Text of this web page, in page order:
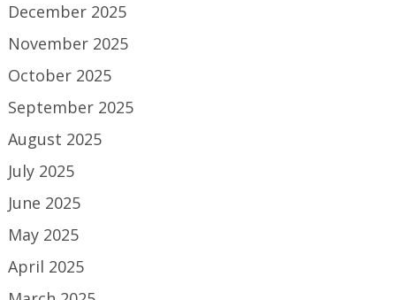
December 2025
November 2025
October 2025
September 2025
August 2025
July 2025
June 2025
May 2025
April 2025